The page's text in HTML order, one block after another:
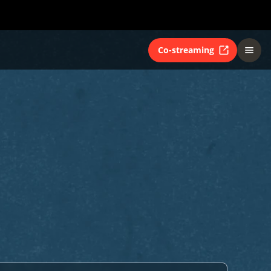
Co-streaming